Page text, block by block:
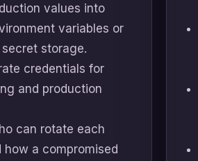
values into
variables or
storage.
credentials for
and production
can rotate each
how a compromised